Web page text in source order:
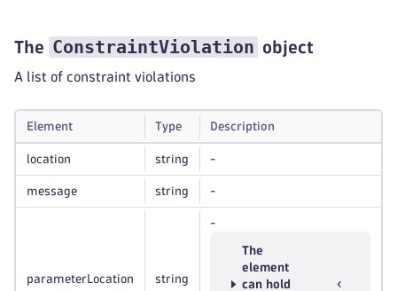
The ConstraintViolation object
A list of constraint violations
Element Type Description
location string -
message string -
parameterLocation string
-
The
element
can hold